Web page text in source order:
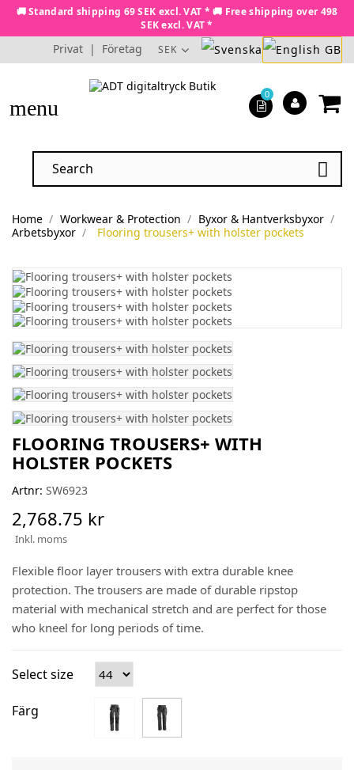
🚚 Standard shipping 69 SEK excl. VAT * 🚚 Free shipping over 498
SEK excl. VAT *
Privat | Företag SEK
menu

0
Home Workwear & Protection
Byxor & Hantverksbyxor
Arbetsbyxor
Flooring trousers+ with holster pockets
FLOORING TROUSERS+ WITH
HOLSTER POCKETS
Artnr: SW6923
2,768.75 kr
Inkl. moms
Flexible floor layer trousers with extra durable knee
protection. The trousers are made of durable ripstop
material with mechanical stretch and are perfect for those
who kneel for long periods of time.
Select size
Färg